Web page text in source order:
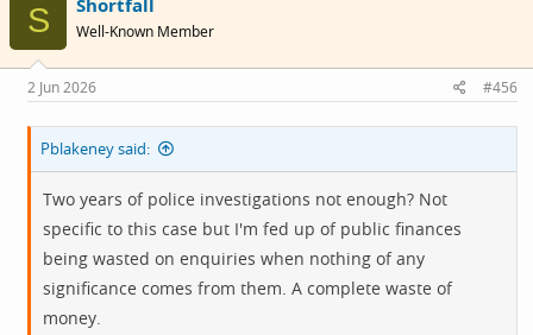
o
s
:
S Well-Known Member
2 Jun 2026 #456
Pblakeney said:
Two years of police investigations not enough? Not
specific to this case but I'm fed up of public finances
being wasted on enquiries when nothing of any
significance comes from them. A complete waste of
money.